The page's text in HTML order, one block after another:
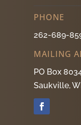
PHONE
262-689-
MAILING
PO Box
Saukville,